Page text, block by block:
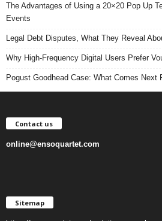
The Advantages of Using a 20×20 Pop Up
Events
Legal Debt Disputes, What They Reveal
Why High-Frequency Digital Users Prefer
Pogust Goodhead Case: What Comes Next
Contact us
online@ensoquartet.com
Sitemap